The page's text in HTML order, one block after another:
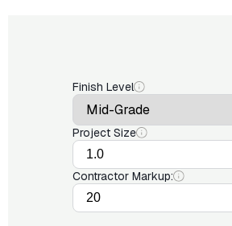
Finish Level
Project Size
Contractor Markup: